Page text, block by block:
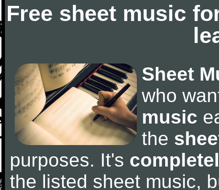
Free sheet music
Sheet
who
music
the
purposes. It's
the listed sheet music,